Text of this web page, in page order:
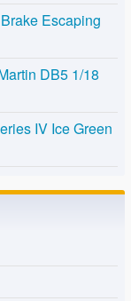
Escaping
DB5 1/18
IV Ice Green